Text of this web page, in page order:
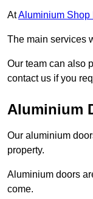
AtAluminium Shop
The main services
Our team can also
contact us if you
Aluminium
Our aluminium
property.
Aluminium doors
come.